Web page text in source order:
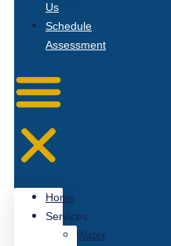
Us
Schedule
Assessment
Home
Services
Water